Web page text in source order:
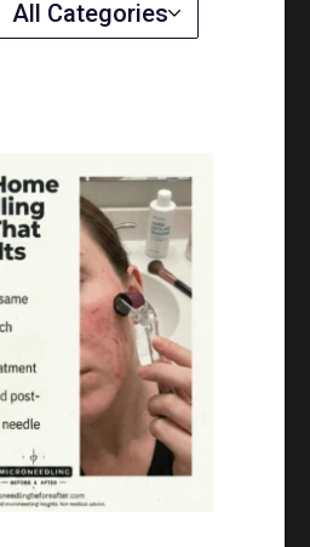
All Categories